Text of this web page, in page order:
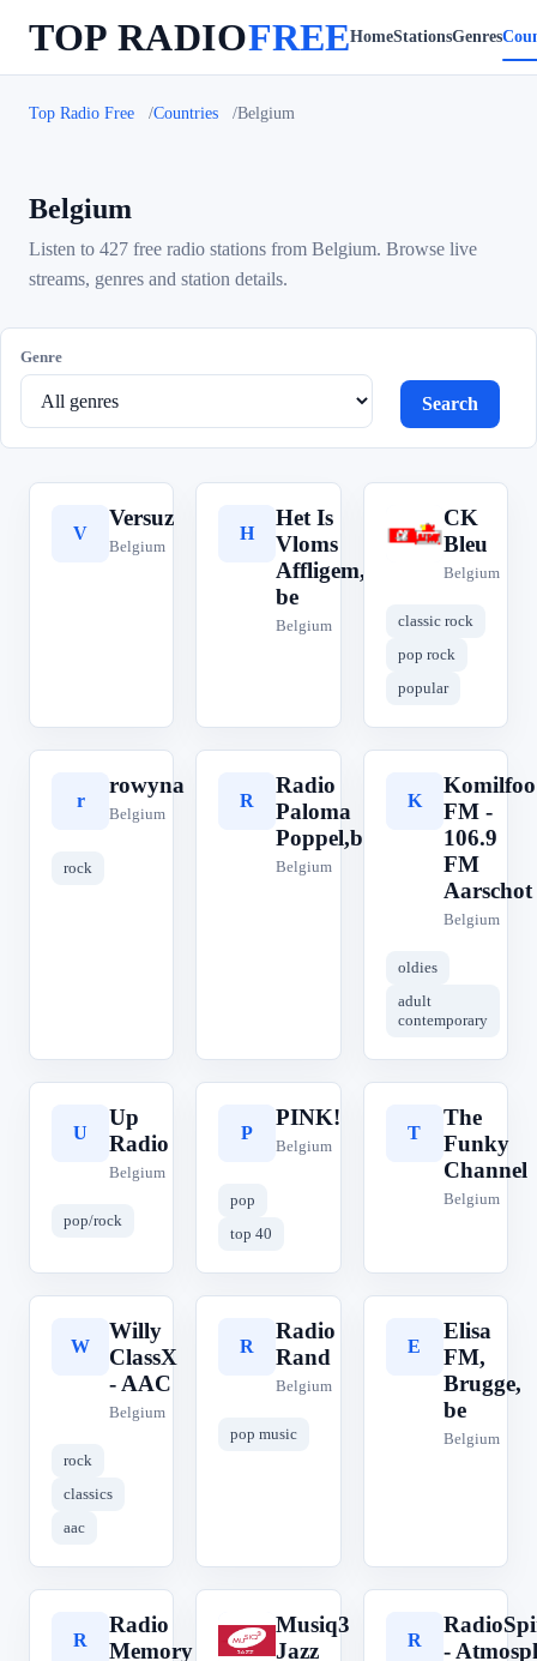
TOP RADIOFREEHomeStationsGenres
Top Radio Free Countries Belgium
Belgium
Listen to 427 free radio stations from Belgium. Browse live
streams, genres and station details.
Genre
Search
V
Versuz
Belgium
H
Het Is
Vloms
Affligem,
be
Belgium
C
CK
Bleu
Belgium
classic rock
pop rock
popular
r
rowyna
Belgium
rock
R
Radio
Paloma
Poppel,be
Belgium
K
Komilfoo
FM -
106.9
FM
Aarschot
Belgium
oldies
adult
contemporary
U
Up
Radio
Belgium
pop/rock
P
PINK!
Belgium
pop
top 40
T
The
Funky
Channel
Belgium
W
Willy
ClassX
- AAC
Belgium
rock
classics
aac
R
Radio
Rand
Belgium
pop music
E
Elisa
FM,
Brugge,
be
Belgium
R
Radio
Memory
M
Musiq3
Jazz
R
-